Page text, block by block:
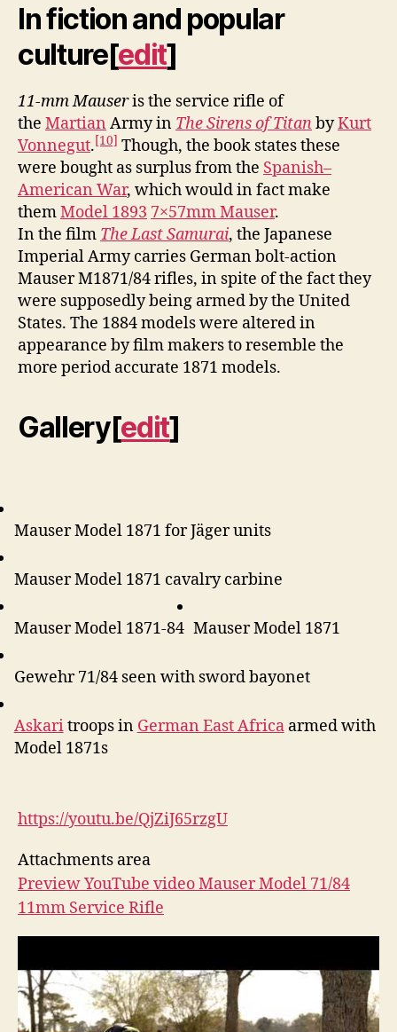
In fiction and popular
culture[edit]
11-mm Mauseris the service rifle of
the Martian Army in The Sirens of TitanbyKurt
Vonnegut.[10] Though, the book states these
were bought as surplus from the Spanish–
American War, which would in fact make
themModel 1893 7×57mm Mauser.
In the film The Last Samurai, the Japanese
Imperial Army carries German bolt-action
Mauser M1871/84 rifles, in spite of the fact they
were supposedly being armed by the United
States. The 1884 models were altered in
appearance by film makers to resemble the
more period accurate 1871 models.
Gallery[edit]
Mauser Model 1871 for Jäger units
Mauser Model 1871 cavalry carbine
Mauser Model 1871-84 Mauser Model 1871
Gewehr 71/84 seen with sword bayonet
Askaritroops in German East Africaarmed with
Model 1871s
https://youtu.be/QjZiJ65rzgU
Attachments area
Preview YouTube video Mauser Model 71/84
11mm Service Rifle